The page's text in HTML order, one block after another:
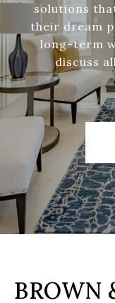
solutions
their dream
long-term
discuss
BROWN